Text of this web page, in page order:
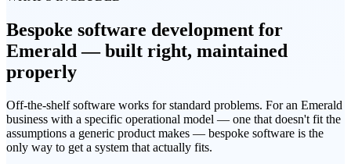
Bespoke software development for
Emerald — built right, maintained
properly
Off-the-shelf software works for standard problems. For an Emerald
business with a specific operational model — one that doesn't fit the
assumptions a generic product makes — bespoke software is the
only way to get a system that actually fits.